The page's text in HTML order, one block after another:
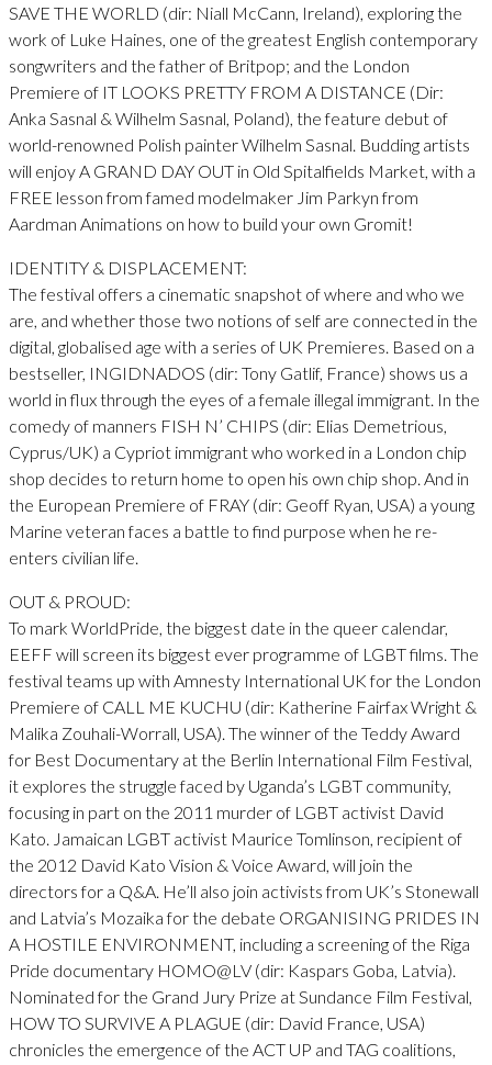
SAVE THE WORLD (dir: Niall McCann, Ireland), exploring the
work of Luke Haines, one of the greatest English contemporary
songwriters and the father of Britpop; and the London
Premiere of IT LOOKS PRETTY FROM A DISTANCE (Dir:
Anka Sasnal & Wilhelm Sasnal, Poland), the feature debut of
world-renowned Polish painter Wilhelm Sasnal. Budding artists
will enjoy A GRAND DAY OUT in Old Spitalfields Market, with a
FREE lesson from famed modelmaker Jim Parkyn from
Aardman Animations on how to build your own Gromit!
IDENTITY & DISPLACEMENT:
The festival offers a cinematic snapshot of where and who we
are, and whether those two notions of self are connected in the
digital, globalised age with a series of UK Premieres. Based on a
bestseller, INGIDNADOS (dir: Tony Gatlif, France) shows us a
world in flux through the eyes of a female illegal immigrant. In the
comedy of manners FISH N’ CHIPS (dir: Elias Demetrious,
Cyprus/UK) a Cypriot immigrant who worked in a London chip
shop decides to return home to open his own chip shop. And in
the European Premiere of FRAY (dir: Geoff Ryan, USA) a young
Marine veteran faces a battle to find purpose when he re-
enters civilian life.
OUT & PROUD:
To mark WorldPride, the biggest date in the queer calendar,
EEFF will screen its biggest ever programme of LGBT films. The
festival teams up with Amnesty International UK for the London
Premiere of CALL ME KUCHU (dir: Katherine Fairfax Wright &
Malika Zouhali-Worrall, USA). The winner of the Teddy Award
for Best Documentary at the Berlin International Film Festival,
it explores the struggle faced by Uganda’s LGBT community,
focusing in part on the 2011 murder of LGBT activist David
Kato. Jamaican LGBT activist Maurice Tomlinson, recipient of
the 2012 David Kato Vision & Voice Award, will join the
directors for a Q&A. He’ll also join activists from UK’s Stonewall
and Latvia’s Mozaika for the debate ORGANISING PRIDES IN
A HOSTILE ENVIRONMENT, including a screening of the Riga
Pride documentary HOMO@LV (dir: Kaspars Goba, Latvia).
Nominated for the Grand Jury Prize at Sundance Film Festival,
HOW TO SURVIVE A PLAGUE (dir: David France, USA)
chronicles the emergence of the ACT UP and TAG coalitions,